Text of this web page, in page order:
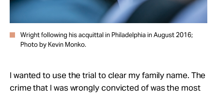
Wright following his acquittal in Philadelphia in August 2016;
Photo by Kevin Monko.
I wanted to use the trial to clear my family name. The
crime that I was wrongly convicted of was the most